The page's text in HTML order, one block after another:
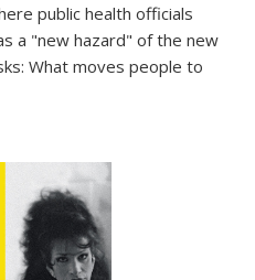
public health officials
a "new hazard" of the new
What moves people to